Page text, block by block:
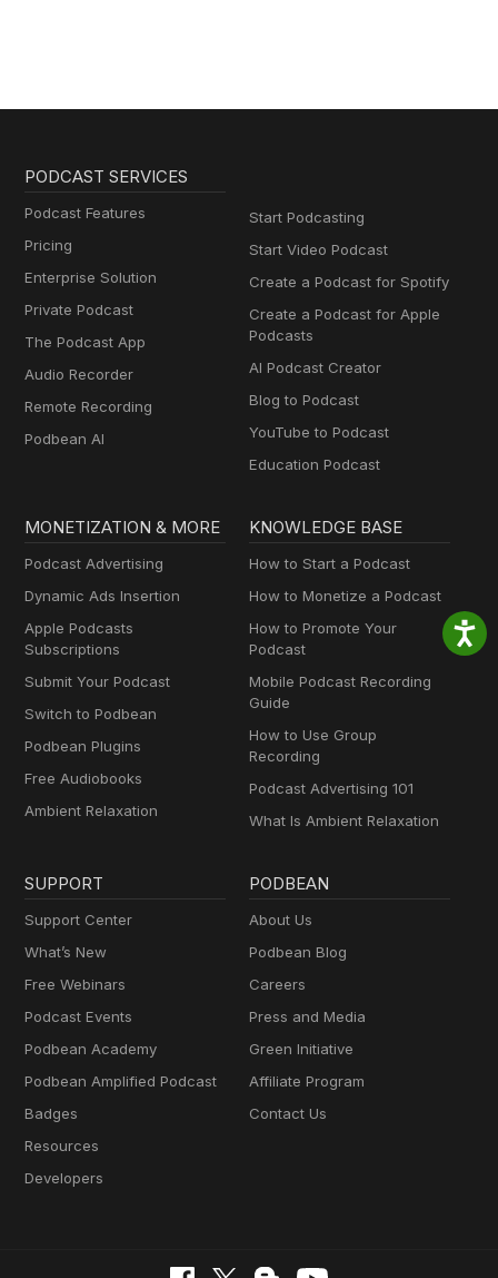
PODCAST SERVICES
Podcast Features
Pricing
Enterprise Solution
Private Podcast
The Podcast App
Audio Recorder
Remote Recording
Podbean AI
Start Podcasting
Start Video Podcast
Create a Podcast for Spotify
Create a Podcast for Apple
Podcasts
AI Podcast Creator
Blog to Podcast
YouTube to Podcast
Education Podcast
MONETIZATION & MORE
Podcast Advertising
Dynamic Ads Insertion
Apple Podcasts
Subscriptions
Submit Your Podcast
Switch to Podbean
Podbean Plugins
Free Audiobooks
Ambient Relaxation
KNOWLEDGE BASE
How to Start a Podcast
How to Monetize a Podcast
How to Promote Your
Podcast
Mobile Podcast Recording
Guide
How to Use Group
Recording
Podcast Advertising 101
What Is Ambient Relaxation
SUPPORT
Support Center
What’s New
Free Webinars
Podcast Events
Podbean Academy
Podbean Amplified Podcast
Badges
Resources
Developers
PODBEAN
About Us
Podbean Blog
Careers
Press and Media
Green Initiative
Affiliate Program
Contact Us